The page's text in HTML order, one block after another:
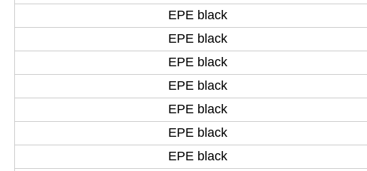
EPE black
EPE black
EPE black
EPE black
EPE black
EPE black
EPE black